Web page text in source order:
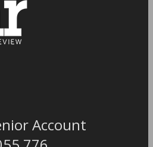
Account